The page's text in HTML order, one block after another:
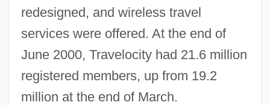
redesigned, and wireless travel
services were offered. At the end of
June 2000, Travelocity had 21.6 million
registered members, up from 19.2
million at the end of March.